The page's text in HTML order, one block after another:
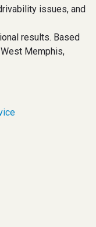
issues, and
results. Based
Memphis,